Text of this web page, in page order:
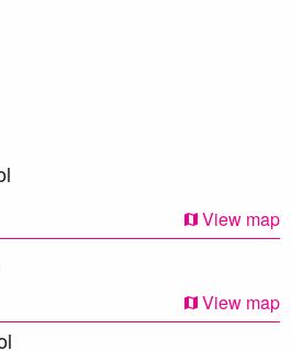
by the main bathroom with a
space to entertain or
interior, band new carpet, ducted
outlet, vertical blinds, ample
and a double garage with
the package.
View map
View map